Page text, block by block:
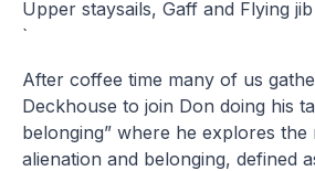
Upper staysails, Gaff and Flying
`
After coffee time many of us
Deckhouse to join Don doing his
belonging” where he explores
alienation and belonging, defined